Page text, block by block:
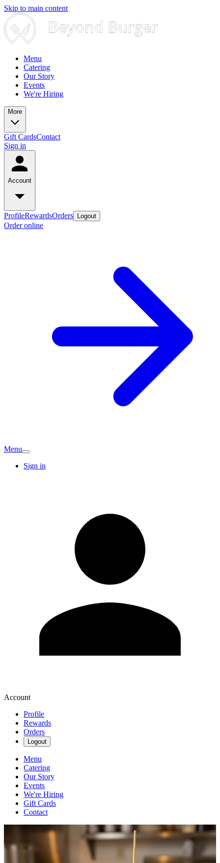
Skip to main content
Menu
Catering
Our Story
Events
We're Hiring
More
Gift CardsContact
Sign in
Account
ProfileRewardsOrders Logout
Order online
Menu
Sign in
Account
Profile
Rewards
Orders
Logout
Menu
Catering
Our Story
Events
We're Hiring
Gift Cards
Contact